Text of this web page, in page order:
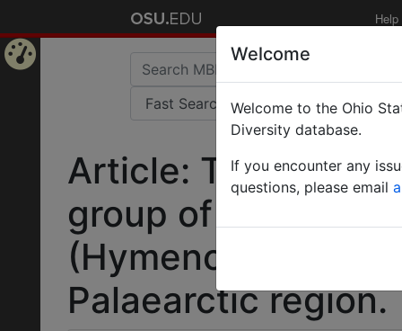
Help
Article:
group of the ant
(Hymenoptera:
Palaearctic region.
Welcome
Welcome to the Ohio
Diversity database.
If you encounter any
questions, please email